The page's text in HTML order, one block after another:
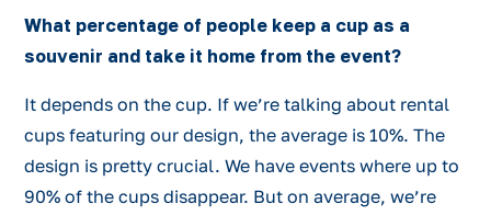
What percentage of people keep a cup as a
souvenir and take it home from the event?
It depends on the cup. If we’re talking about rental
cups featuring our design, the average is 10%. The
design is pretty crucial. We have events where up to
90% of the cups disappear. But on average, we’re